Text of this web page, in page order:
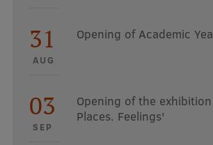
31
AUG
Opening of Academic
03
SEP
Opening of the
Places. Feelings'